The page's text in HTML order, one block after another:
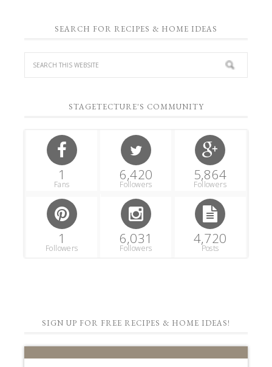
SEARCH FOR RECIPES & HOME IDEAS
STAGETECTURE'S COMMUNITY
1
Fans
6,420
Followers
5,864
Followers
1
Followers
6,031
Followers
4,720
Posts
SIGN UP FOR FREE RECIPES & HOME IDEAS!